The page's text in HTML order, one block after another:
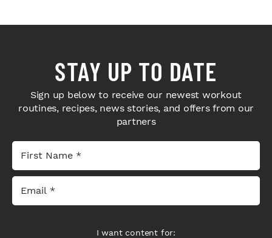
STAY UP TO DATE
Sign up below to receive our newest workout
routines, recipes, news stories, and offers from our
partners
I want content for: